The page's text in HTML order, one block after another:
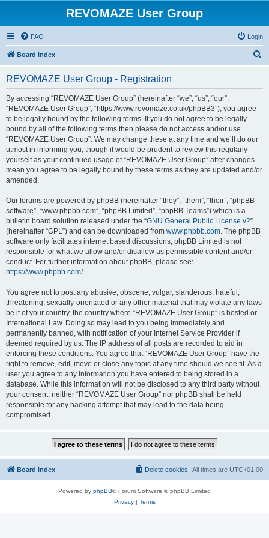
REVOMAZE User Group
FAQ Login
Board index
REVOMAZE User Group - Registration
By accessing “REVOMAZE User Group” (hereinafter “we”, “us”, “our”,
“REVOMAZE User Group”, “https://www.revomaze.co.uk/phpBB3”), you agree
to be legally bound by the following terms. If you do not agree to be legally
bound by all of the following terms then please do not access and/or use
“REVOMAZE User Group”. We may change these at any time and we’ll do our
utmost in informing you, though it would be prudent to review this regularly
yourself as your continued usage of “REVOMAZE User Group” after changes
mean you agree to be legally bound by these terms as they are updated and/or
amended.
Our forums are powered by phpBB (hereinafter “they”, “them”, “their”, “phpBB
software”, “www.phpbb.com”, “phpBB Limited”, “phpBB Teams”) which is a
bulletin board solution released under the “GNU General Public License v2”
(hereinafter “GPL”) and can be downloaded from www.phpbb.com. The phpBB
software only facilitates internet based discussions; phpBB Limited is not
responsible for what we allow and/or disallow as permissible content and/or
conduct. For further information about phpBB, please see:
https://www.phpbb.com/.
You agree not to post any abusive, obscene, vulgar, slanderous, hateful,
threatening, sexually-orientated or any other material that may violate any laws
be it of your country, the country where “REVOMAZE User Group” is hosted or
International Law. Doing so may lead to you being immediately and
permanently banned, with notification of your Internet Service Provider if
deemed required by us. The IP address of all posts are recorded to aid in
enforcing these conditions. You agree that “REVOMAZE User Group” have the
right to remove, edit, move or close any topic at any time should we see fit. As a
user you agree to any information you have entered to being stored in a
database. While this information will not be disclosed to any third party without
your consent, neither “REVOMAZE User Group” nor phpBB shall be held
responsible for any hacking attempt that may lead to the data being
compromised.
Board index All times are UTC+01:00
Delete cookies
Powered by phpBB® Forum Software © phpBB Limited
Privacy| Terms